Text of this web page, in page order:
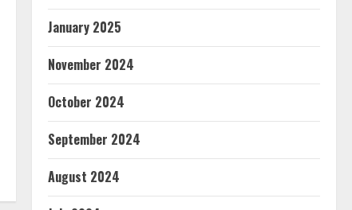
January 2025
November 2024
October 2024
September 2024
August 2024